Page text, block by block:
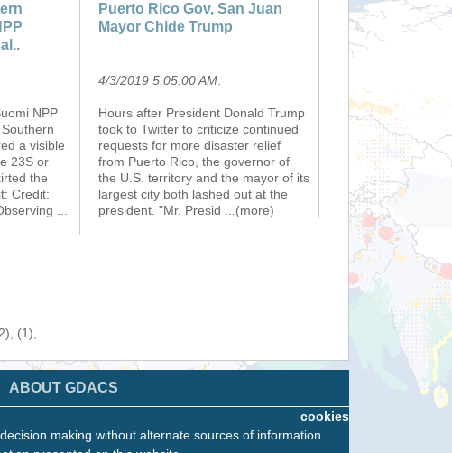
NPP
a visible
23S or
the
Credit:
Puerto Rico Gov, San Juan
Mayor Chide Trump
4/3/2019 5:05:00 AM
Hours after President Donald Trump
took to Twitter to criticize continued
requests for more disaster relief
from Puerto Rico, the governor of
the U.S. territory and the mayor of its
largest city both lashed out at the
president. "Mr. Presid
...(more)
(1),
ABOUT GDACS
cookies
making without alternate sources of information.